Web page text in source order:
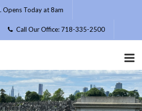
Opens Today at 8am
Call Our Office: 718-335-2500